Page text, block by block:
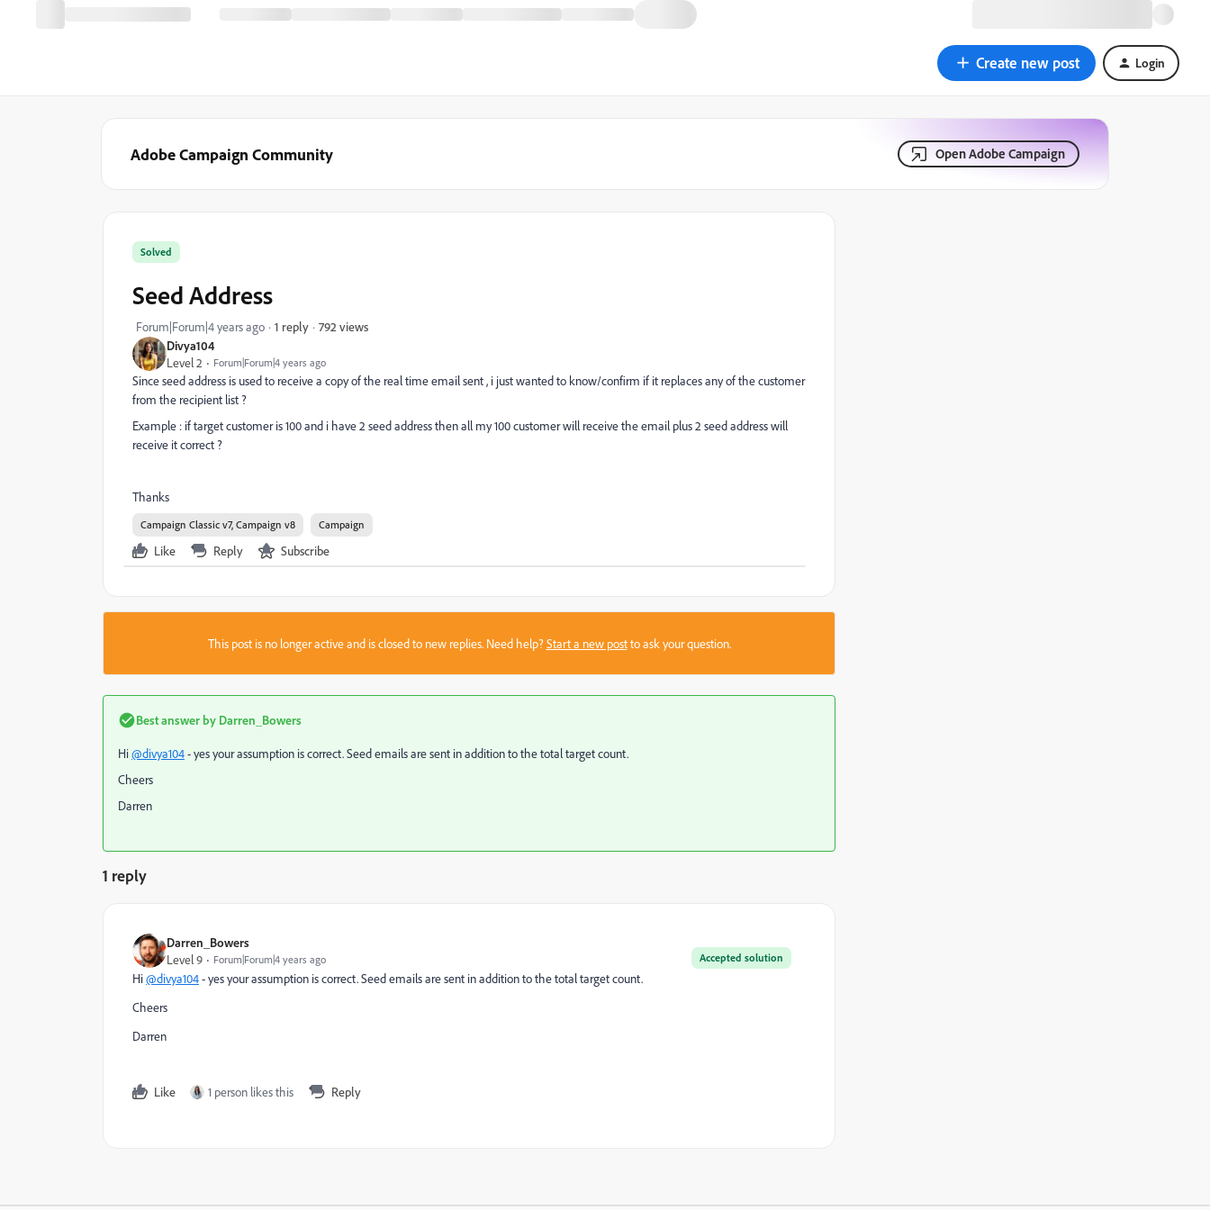
Create new post Login
Adobe Campaign Community Open Adobe Campaign
Divya104
Level 2
Forum|Forum|4 years ago
Solved
Seed Address
Forum|Forum|4 years ago 1 reply 792 views
Since seed address is used to receive a copy of the real time email sent , i just wanted to know/confirm if it replaces any of the customer
from the recipient list ?
Example : if target customer is 100 and i have 2 seed address then all my 100 customer will receive the email plus 2 seed address will
receive it correct ?
Thanks
Campaign Classic v7, Campaign v8 Campaign
Like Reply Subscribe
This post is no longer active and is closed to new replies. Need help?Start a new postto ask your question.
Best answer by Darren_Bowers
Hi@divya104- yes your assumption is correct. Seed emails are sent in addition to the total target count.
Cheers
Darren
1 reply
Darren_Bowers
Accepted solution
Level 9 Forum|Forum|4 years ago
Hi@divya104- yes your assumption is correct. Seed emails are sent in addition to the total target count.
Cheers
Darren
Like 1 person likes this Reply